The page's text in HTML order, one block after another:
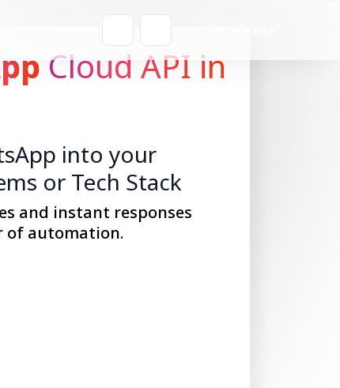
Cloud API in
into your
or Tech Stack
and instant responses
of automation.